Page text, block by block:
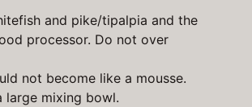
and pike/tipalpia and the
processor. Do not over
not become like a mousse.
large mixing bowl.